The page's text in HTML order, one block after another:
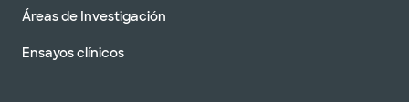
Áreas de Investigación
Ensayos clínicos